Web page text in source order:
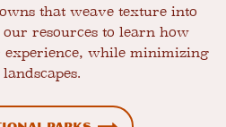
that weave texture into
resources to learn how
while minimizing
landscapes.